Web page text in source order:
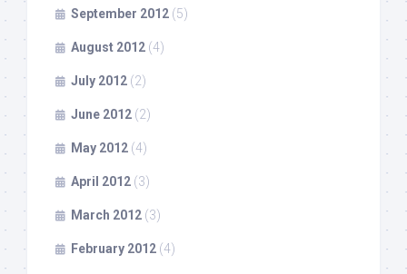
September 2012 (5)
August 2012 (4)
July 2012 (2)
June 2012 (2)
May 2012 (4)
April 2012 (3)
March 2012 (3)
February 2012 (4)